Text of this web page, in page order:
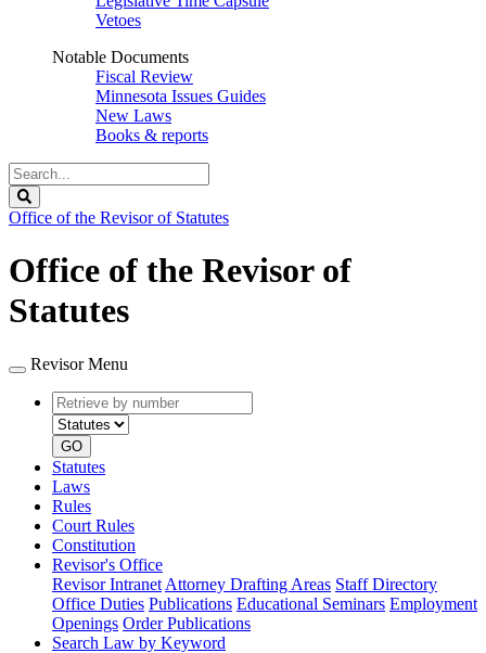
Vetoes
Notable Documents
Fiscal Review
Minnesota Issues Guides
New Laws
Books & reports
Search
Legislature
Office of the Revisor of Statutes
Office of the Revisor of
Statutes
Revisor Menu
Retrieve
by
number
type
GO
Statutes
Laws
Rules
Court Rules
Constitution
Revisor's Office
Revisor Intranet Attorney Drafting Areas Staff Directory
Office Duties Publications Educational Seminars Employment
Openings Order Publications
Search Law by Keyword